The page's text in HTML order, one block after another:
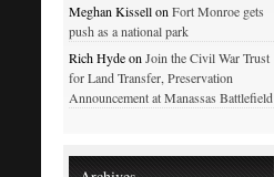
Meghan Kissell onFort Monroe gets
push as a national park
Rich Hyde onJoin the Civil War Trust
for Land Transfer, Preservation
Announcement at Manassas Battlefield